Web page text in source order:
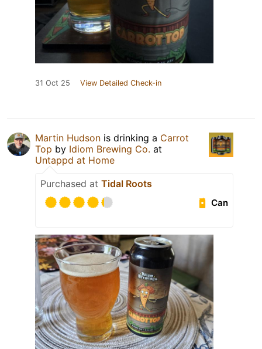
31 Oct 25 View Detailed Check-in
Martin Hudson is drinking a Carrot
Top by Idiom Brewing Co. at
Untappd at Home
Purchased at Tidal Roots
Can